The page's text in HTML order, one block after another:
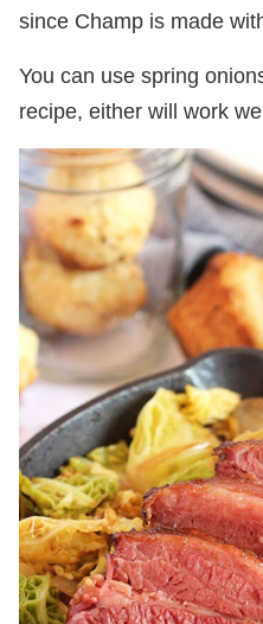
since Champ is made
You can use spring
recipe, either will work